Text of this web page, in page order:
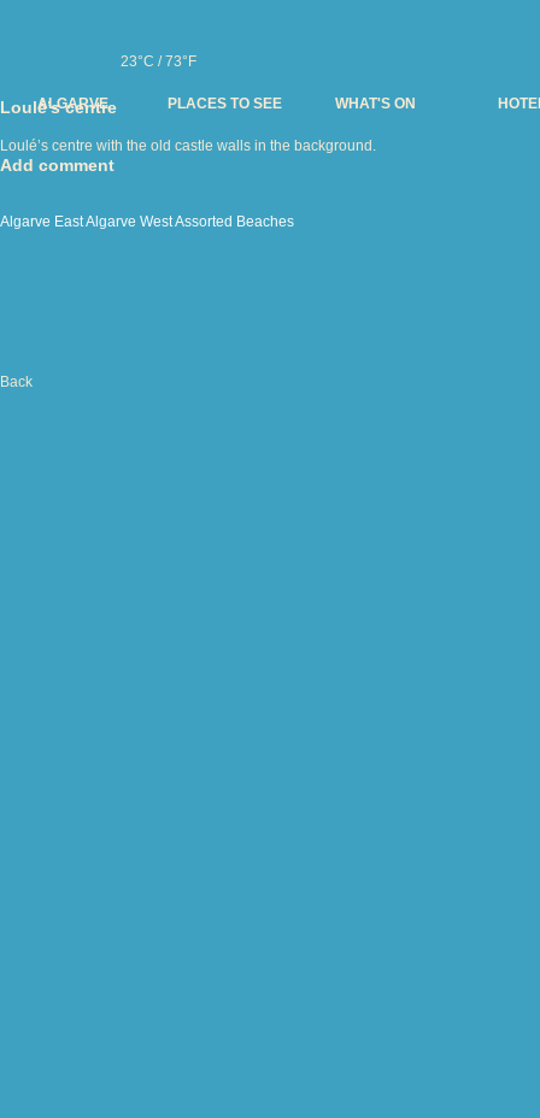
Loulé’s centre
Loulé’s centre with the old castle walls in the background.
Add comment
Algarve EastAlgarve WestAssorted Beaches
Back
ALGARVE PLACES TO SEE WHAT'S ON
23°C / 73°F